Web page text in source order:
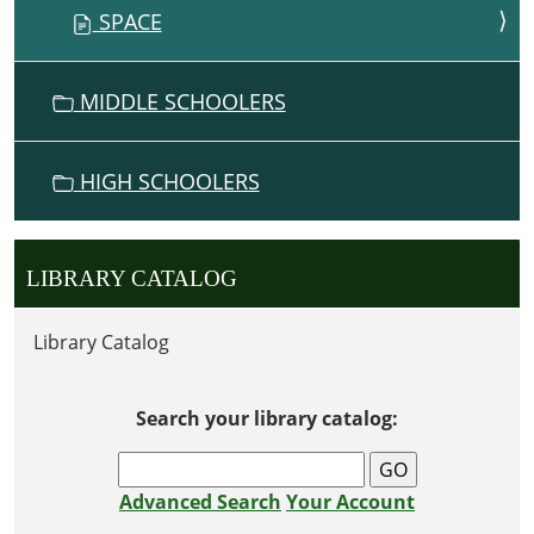
SPACE
MIDDLE SCHOOLERS
HIGH SCHOOLERS
LIBRARY CATALOG
Library Catalog
Search your library catalog:
Advanced Search Your Account